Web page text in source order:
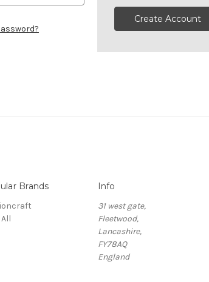
Create Account
Brands Info
31 west gate,
Fleetwood,
Lancashire,
FY78AQ
England